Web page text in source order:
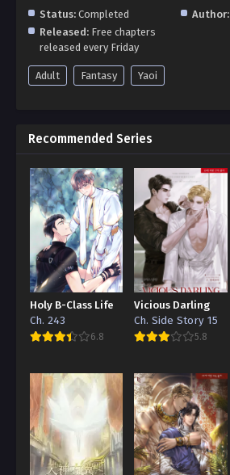
Status: Completed Author:
Released: Free chapters
released every Friday
Adult Fantasy Yaoi
Recommended Series
Holy B-Class Life
Ch. 243
6.8
Vicious Darling
Ch. Side Story 15
5.8